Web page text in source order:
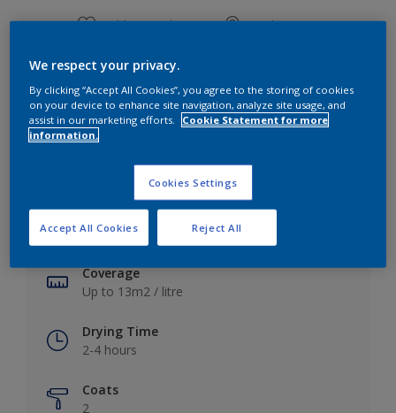
Add to Workspace Find a Store
View this colour in the Dulux Visualizer App
Key information
Finish
Soft Sheen
Coverage
Up to 13m2 / litre
Drying Time
2-4 hours
Coats
2
We respect your privacy.
By clicking “Accept All Cookies”, you agree to the storing of cookies
on your device to enhance site navigation, analyze site usage, and
assist in our marketing efforts.
Cookie Statement for more
information.
Cookies Settings
Reject All
Accept All Cookies